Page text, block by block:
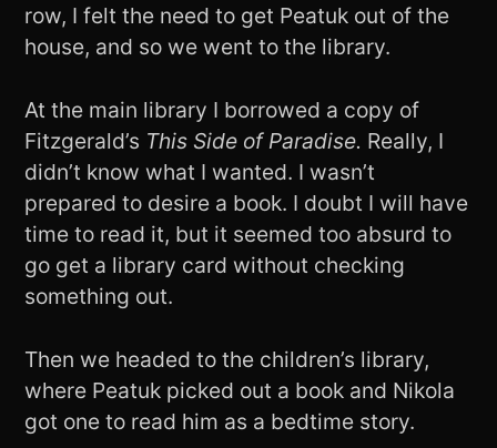
row, I felt the need to get Peatuk out of the
house, and so we went to the library.
At the main library I borrowed a copy of
Fitzgerald’s This Side of Paradise. Really, I
didn’t know what I wanted. I wasn’t
prepared to desire a book. I doubt I will have
time to read it, but it seemed too absurd to
go get a library card without checking
something out.
Then we headed to the children’s library,
where Peatuk picked out a book and Nikola
got one to read him as a bedtime story.